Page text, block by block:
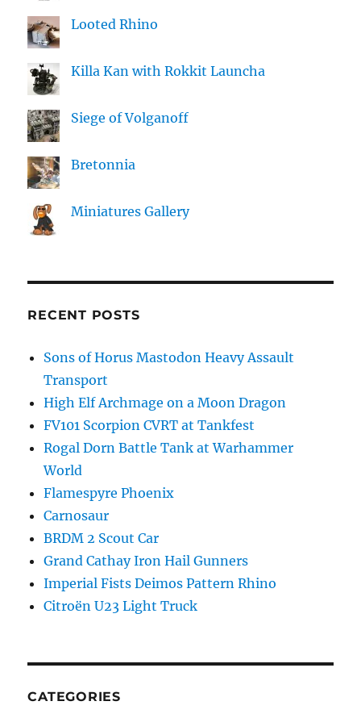
Looted Rhino
Killa Kan with Rokkit Launcha
Siege of Volganoff
Bretonnia
Miniatures Gallery
RECENT POSTS
Sons of Horus Mastodon Heavy Assault
Transport
High Elf Archmage on a Moon Dragon
FV101 Scorpion CVRT at Tankfest
Rogal Dorn Battle Tank at Warhammer
World
Flamespyre Phoenix
Carnosaur
BRDM 2 Scout Car
Grand Cathay Iron Hail Gunners
Imperial Fists Deimos Pattern Rhino
Citroën U23 Light Truck
CATEGORIES